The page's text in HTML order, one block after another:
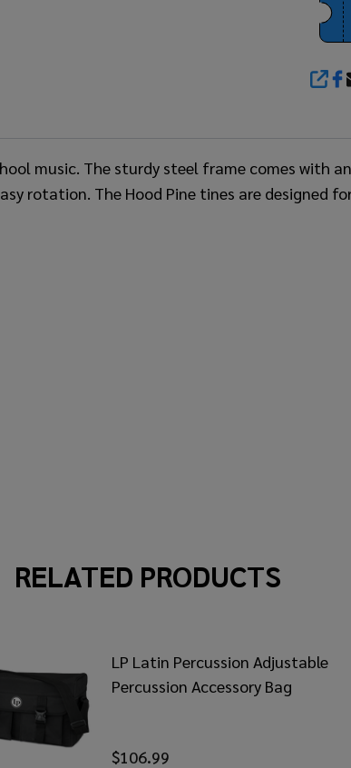
music. The sturdy steel frame comes with
rotation. The Hood Pine tines are
RELATED PRODUCTS
LP Latin Percussion Adjustable
Percussion Accessory Bag
$106.99